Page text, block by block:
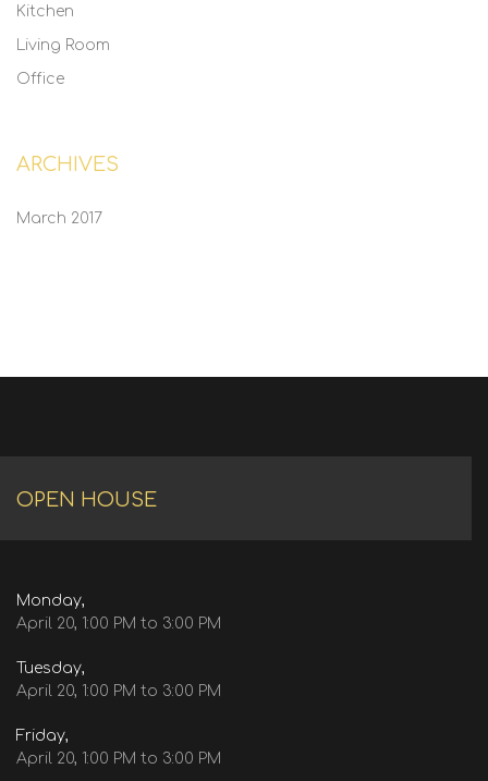
Kitchen
Living Room
Office
ARCHIVES
March 2017
OPEN HOUSE
Monday,
April 20, 1:00 PM to 3:00 PM
Tuesday,
April 20, 1:00 PM to 3:00 PM
Friday,
April 20, 1:00 PM to 3:00 PM